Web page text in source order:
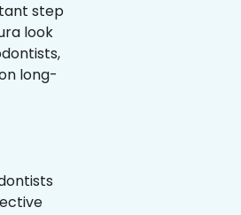
step
look
long-